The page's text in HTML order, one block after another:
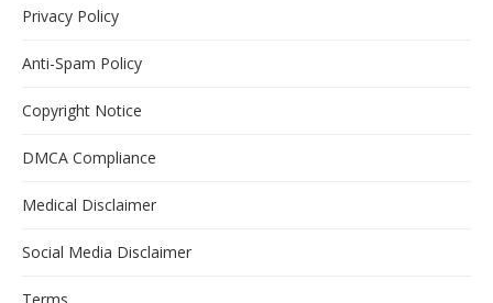
Privacy Policy
Anti-Spam Policy
Copyright Notice
DMCA Compliance
Medical Disclaimer
Social Media Disclaimer